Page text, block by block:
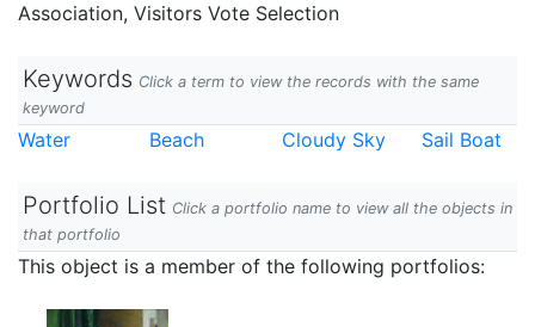
Association, Visitors Vote Selection
Keywords Click a term to view the records with the same
keyword
Water Beach Cloudy Sky Sail Boat
Portfolio List Click a portfolio name to view all the objects in
that portfolio
This object is a member of the following portfolios: